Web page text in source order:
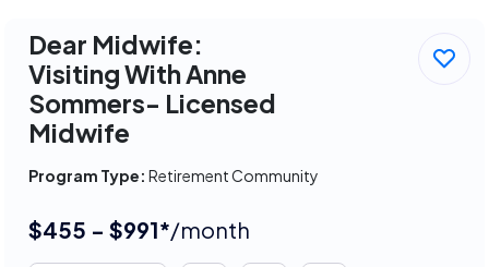
Dear Midwife:
Visiting With Anne
Sommers- Licensed
Midwife
Program Type: Retirement Community
$455 - $991*/month